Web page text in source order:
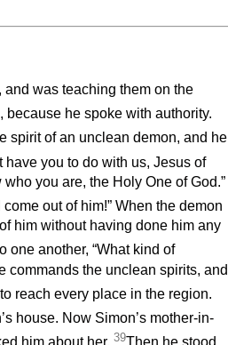
was teaching them on the
he spoke with authority.
spirit of an unclean demon, and he
have you to do with us, Jesus of
you are, the Holy One of God.”
out of him!” When the demon
him without having done him any
one another, “What kind of
commands the unclean spirits, and
reach every place in the region.
house. Now Simon’s mother-in-
39